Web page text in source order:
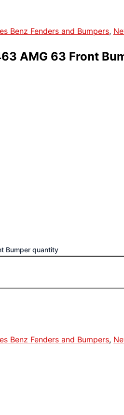
Benz Fenders and Bumpers,
AMG 63 Front
Bumper quantity
Benz Fenders and Bumpers,